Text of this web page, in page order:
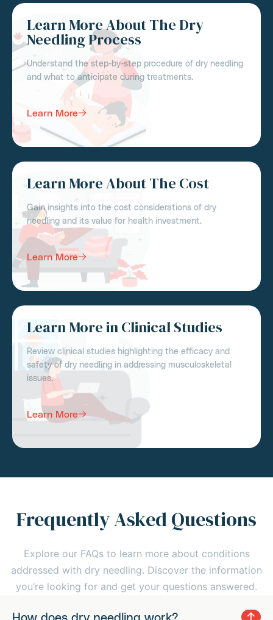
Learn More About The Dry
Needling Process
Understand the step-by-step procedure of dry needling
and what to anticipate during treatments.
Learn More
Learn More About The Cost
Gain insights into the cost considerations of dry
needling and its value for health investment.
Learn More
Learn More in Clinical Studies
Review clinical studies highlighting the efficacy and
safety of dry needling in addressing musculoskeletal
issues.
Learn More
Frequently Asked Questions
Explore our FAQs to learn more about conditions
addressed with dry needling. Discover the information
you’re looking for and get your questions answered.
How does dry needling work?